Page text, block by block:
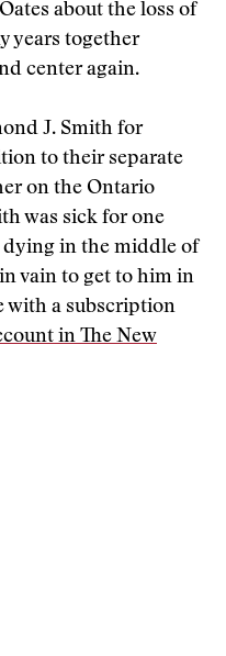
about the loss of
years together
center again.
J. Smith for
to their separate
on the Ontario
was sick for one
dying in the middle of
vain to get to him in
with a subscription
in The New